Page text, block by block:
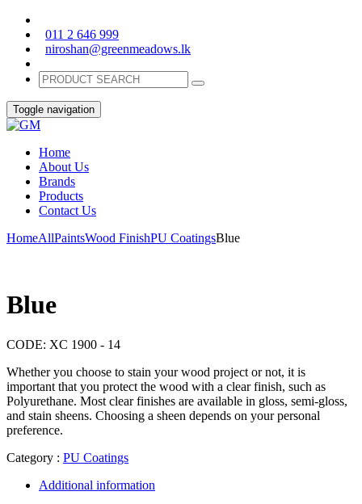
011 2 646 999
niroshan@greenmeadows.lk
Toggle navigation
Home
About Us
Brands
Products
Contact Us
HomeAllPaintsWood FinishPU CoatingsBlue
Blue
CODE: XC 1900 - 14
Whether you choose to stain your wood project or not, it is
important that you protect the wood with a clear finish, such as
Polyurethane. Most clear finishes are available in gloss, semi-gloss,
and stain sheens. Choosing a sheen depends on your personal
preference.
Category : PU Coatings
Additional information